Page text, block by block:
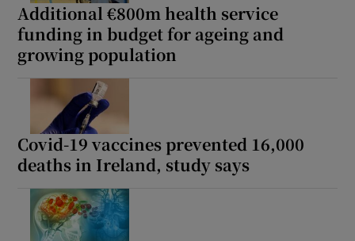
Additional €800m health service
funding in budget for ageing and
growing population
Covid-19 vaccines prevented 16,000
deaths in Ireland, study says